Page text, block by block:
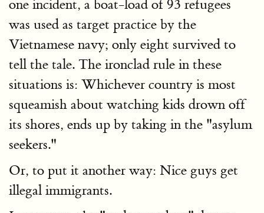
one incident, a boat-load of 93 refugees
was used as target practice by the
Vietnamese navy; only eight survived to
tell the tale. The ironclad rule in these
situations is: Whichever country is most
squeamish about watching kids drown off
its shores, ends up by taking in the "asylum
seekers."
Or, to put it another way: Nice guys get
illegal immigrants.